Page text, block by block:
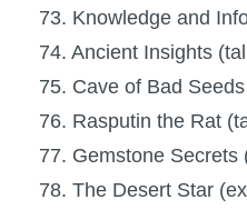
73. Knowledge and
74. Ancient Insights
75. Cave of Bad
76. Rasputin the Rat
77. Gemstone Secrets
78. The Desert Star